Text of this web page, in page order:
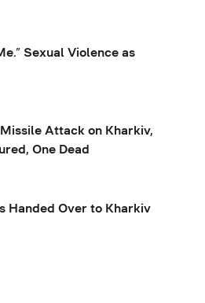
Sexual Violence as
Attack on Kharkiv,
One Dead
Handed Over to Kharkiv